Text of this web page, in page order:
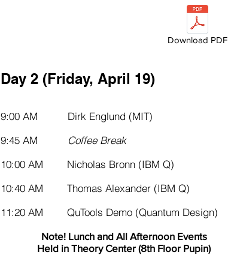
Download PDF
Day 2 (Friday, April 19)​
9:00 AM Dirk Englund (MIT)
9:45 AM Coffee Break
10:00 AM Nicholas Bronn (IBM Q)
10:40 AM Thomas Alexander (IBM Q)
11:20 AM QuTools Demo (Quantum Design)
Note! Lunch and All Afternoon Events
Held in Theory Center (8th Floor Pupin)